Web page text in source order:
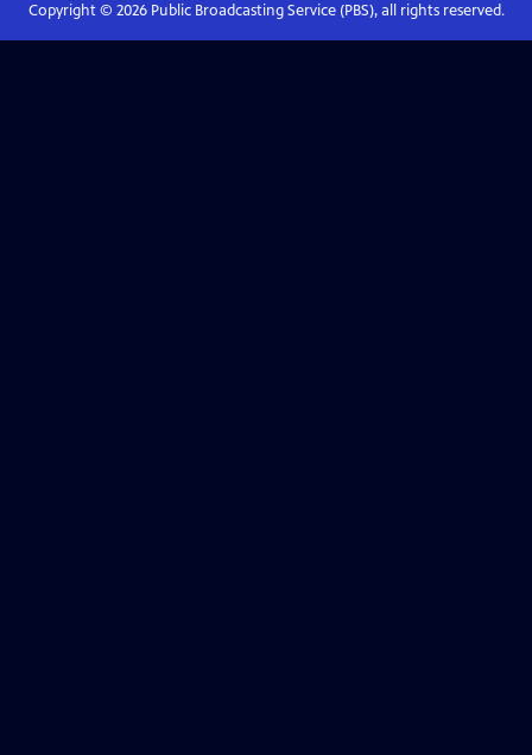
Copyright © 2026Public Broadcasting Service (PBS), all rights reserved.